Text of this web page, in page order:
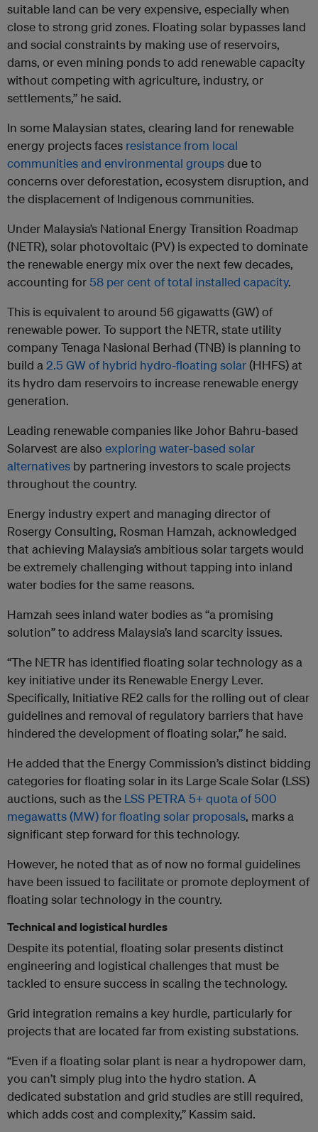
suitable land can be very expensive, especially when
close to strong grid zones. Floating solar bypasses land
and social constraints by making use of reservoirs,
dams, or even mining ponds to add renewable capacity
without competing with agriculture, industry, or
settlements,” he said.
In some Malaysian states, clearing land for renewable
energy projects faces resistance from local
communities and environmental groupsdue to
concerns over deforestation, ecosystem disruption, and
the displacement of Indigenous communities.
Under Malaysia’s National Energy Transition Roadmap
(NETR), solar photovoltaic (PV) is expected to dominate
the renewable energy mix over the next few decades,
accounting for58 per cent of total installed capacity.
This is equivalent to around 56 gigawatts (GW) of
renewable power. To support the NETR, state utility
company Tenaga Nasional Berhad (TNB) is planning to
build a2.5 GW of hybrid hydro-floating solar(HHFS) at
its hydro dam reservoirs to increase renewable energy
generation.
Leading renewable companies like Johor Bahru-based
Solarvest are also exploring water-based solar
alternatives by partnering investors to scale projects
throughout the country.
Energy industry expert and managing director of
Rosergy Consulting, Rosman Hamzah, acknowledged
that achieving Malaysia’s ambitious solar targets would
be extremely challenging without tapping into inland
water bodies for the same reasons.
Hamzah sees inland water bodies as “a promising
solution” to address Malaysia’s land scarcity issues.
“The NETR has identified floating solar technology as a
key initiative under its Renewable Energy Lever.
Specifically, Initiative RE2 calls for the rolling out of clear
guidelines and removal of regulatory barriers that have
hindered the development of floating solar,” he said.
He added that the Energy Commission’s distinct bidding
categories for floating solar in its Large Scale Solar (LSS)
auctions, such as the LSS PETRA 5+ quota of 500
megawatts (MW) for floating solar proposals, marks a
significant step forward for this technology.
However, he noted that as of now no formal guidelines
have been issued to facilitate or promote deployment of
floating solar technology in the country.
Technical and logistical hurdles
Despite its potential, floating solar presents distinct
engineering and logistical challenges that must be
tackled to ensure success in scaling the technology.
Grid integration remains a key hurdle, particularly for
projects that are located far from existing substations.
“Even if a floating solar plant is near a hydropower dam,
you can’t simply plug into the hydro station. A
dedicated substation and grid studies are still required,
which adds cost and complexity,” Kassim said.